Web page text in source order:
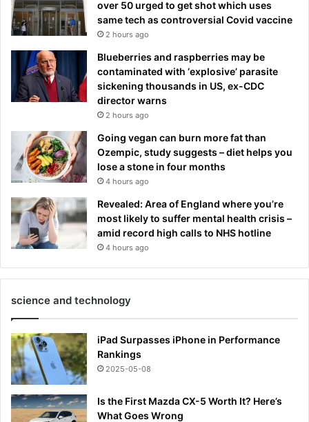
over 50 urged to get shot which uses
same tech as controversial Covid vaccine
2 hours ago
Blueberries and raspberries may be
contaminated with ‘explosive’ parasite
sickening thousands in US, ex-CDC
director warns
2 hours ago
Going vegan can burn more fat than
Ozempic, study suggests – diet helps you
lose a stone in four months
4 hours ago
Revealed: Area of England where you’re
most likely to suffer mental health crisis –
amid record high calls to NHS hotline
4 hours ago
science and technology
iPad Surpasses iPhone in Performance
Rankings
2025-05-08
Is the First Mazda CX-5 Worth It? Here’s
What Goes Wrong